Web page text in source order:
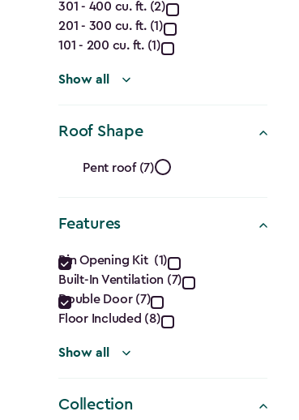
(Cu.
Ft.)
filter
301 - 400 cu. ft. (2)
201 - 300 cu. ft. (1)
101 - 200 cu. ft. (1)
Show all
Roof Shape
Roof
Shape
filter
Pent roof (7)
Features
Features
filter
Bin Opening Kit (1)
Built-In Ventilation (7)
Double Door (7)
Floor Included (8)
Show all
Collection